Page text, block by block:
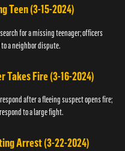
Teen (3-15-2024)
for a missing teenager; officers
a neighbor dispute.
Takes Fire (3-16-2024)
after a fleeing suspect opens fire;
to a large fight.
Arrest (3-22-2024)